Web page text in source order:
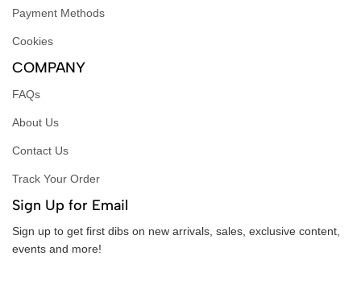
Payment Methods
Cookies
COMPANY
FAQs
About Us
Contact Us
Track Your Order
Sign Up for Email
Sign up to get first dibs on new arrivals, sales, exclusive content,
events and more!